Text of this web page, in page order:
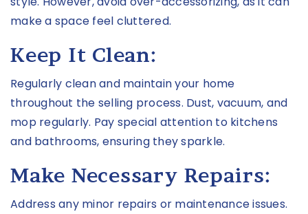
make a space feel cluttered.
Keep It Clean:
Regularly clean and maintain your home
throughout the selling process. Dust, vacuum, and
mop regularly. Pay special attention to kitchens
and bathrooms, ensuring they sparkle.
Make Necessary Repairs:
Address any minor repairs or maintenance issues.